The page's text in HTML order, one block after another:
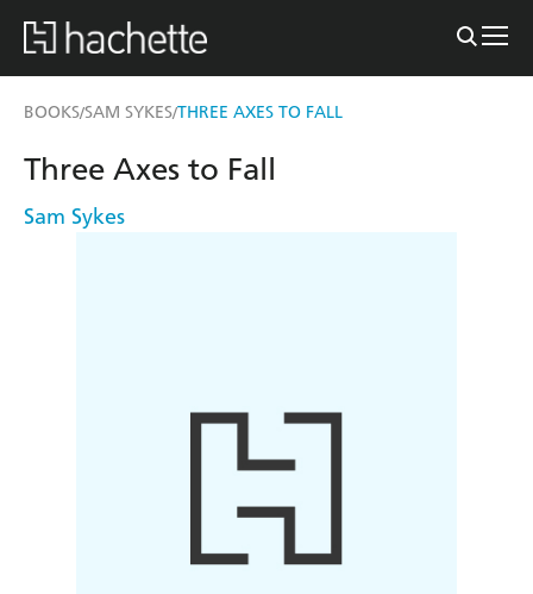
BOOKS/SAM SYKES/THREE AXES TO FALL
Three Axes to Fall
Sam Sykes